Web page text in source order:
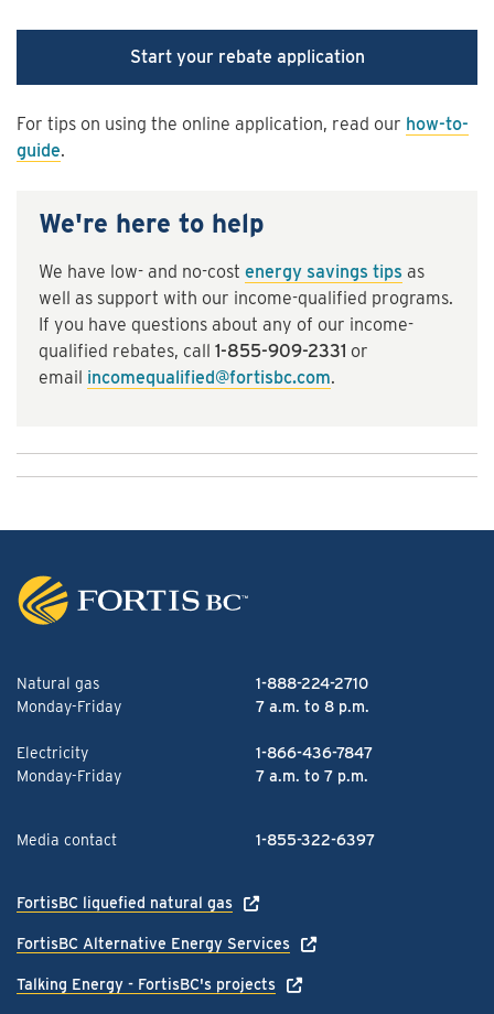
Start your rebate application
For tips on using the online application, read our how-to-
guide.
We're here to help
We have low- and no-cost energy savings tips as
well as support with our income-qualified programs.
If you have questions about any of our income-
qualified rebates, call 1-855-909-2331 or
email incomequalified@fortisbc.com.
Natural gas
1-888-224-2710
Monday-Friday
7 a.m. to 8 p.m.
Electricity
1-866-436-7847
Monday-Friday
7 a.m. to 7 p.m.
Media contact 1-855-322-6397
FortisBC liquefied natural gas
FortisBC Alternative Energy Services
Talking Energy - FortisBC's projects